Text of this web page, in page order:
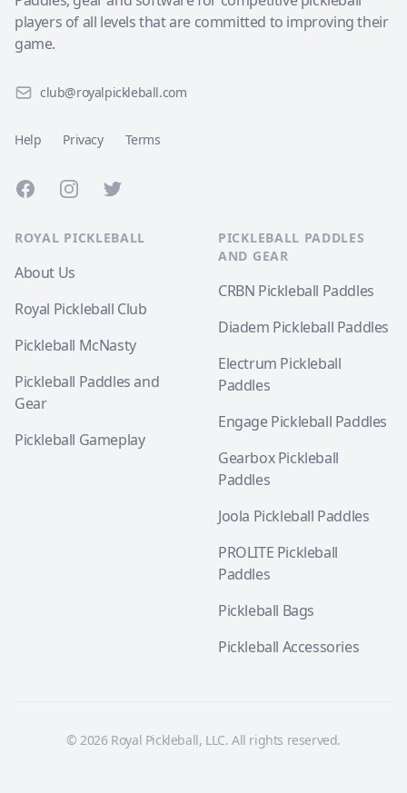
players of all levels that are committed to improving their
game.
club@royalpickleball.com
Help Privacy Terms
FacebookInstagramTwitter
ROYAL PICKLEBALL
About Us
Royal Pickleball Club
Pickleball McNasty
Pickleball Paddles and
Gear
Pickleball Gameplay
PICKLEBALL PADDLES
AND GEAR
CRBN Pickleball Paddles
Diadem Pickleball Paddles
Electrum Pickleball
Paddles
Engage Pickleball Paddles
Gearbox Pickleball
Paddles
Joola Pickleball Paddles
PROLITE Pickleball
Paddles
Pickleball Bags
Pickleball Accessories
© 2026 Royal Pickleball, LLC. All rights reserved.